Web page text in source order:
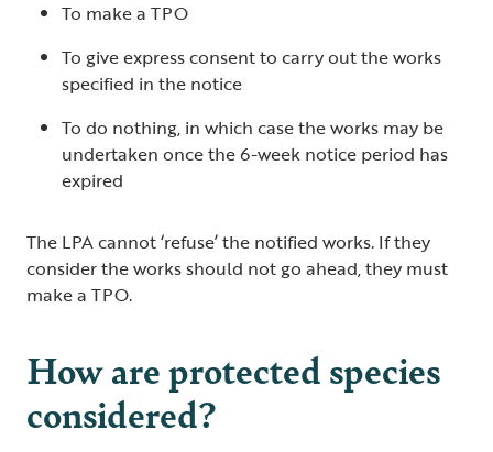
To make a TPO
To give express consent to carry out the works
specified in the notice
To do nothing, in which case the works may be
undertaken once the 6-week notice period has
expired
The LPA cannot ‘refuse’ the notified works. If they
consider the works should not go ahead, they must
make a TPO.
How are protected species
considered?